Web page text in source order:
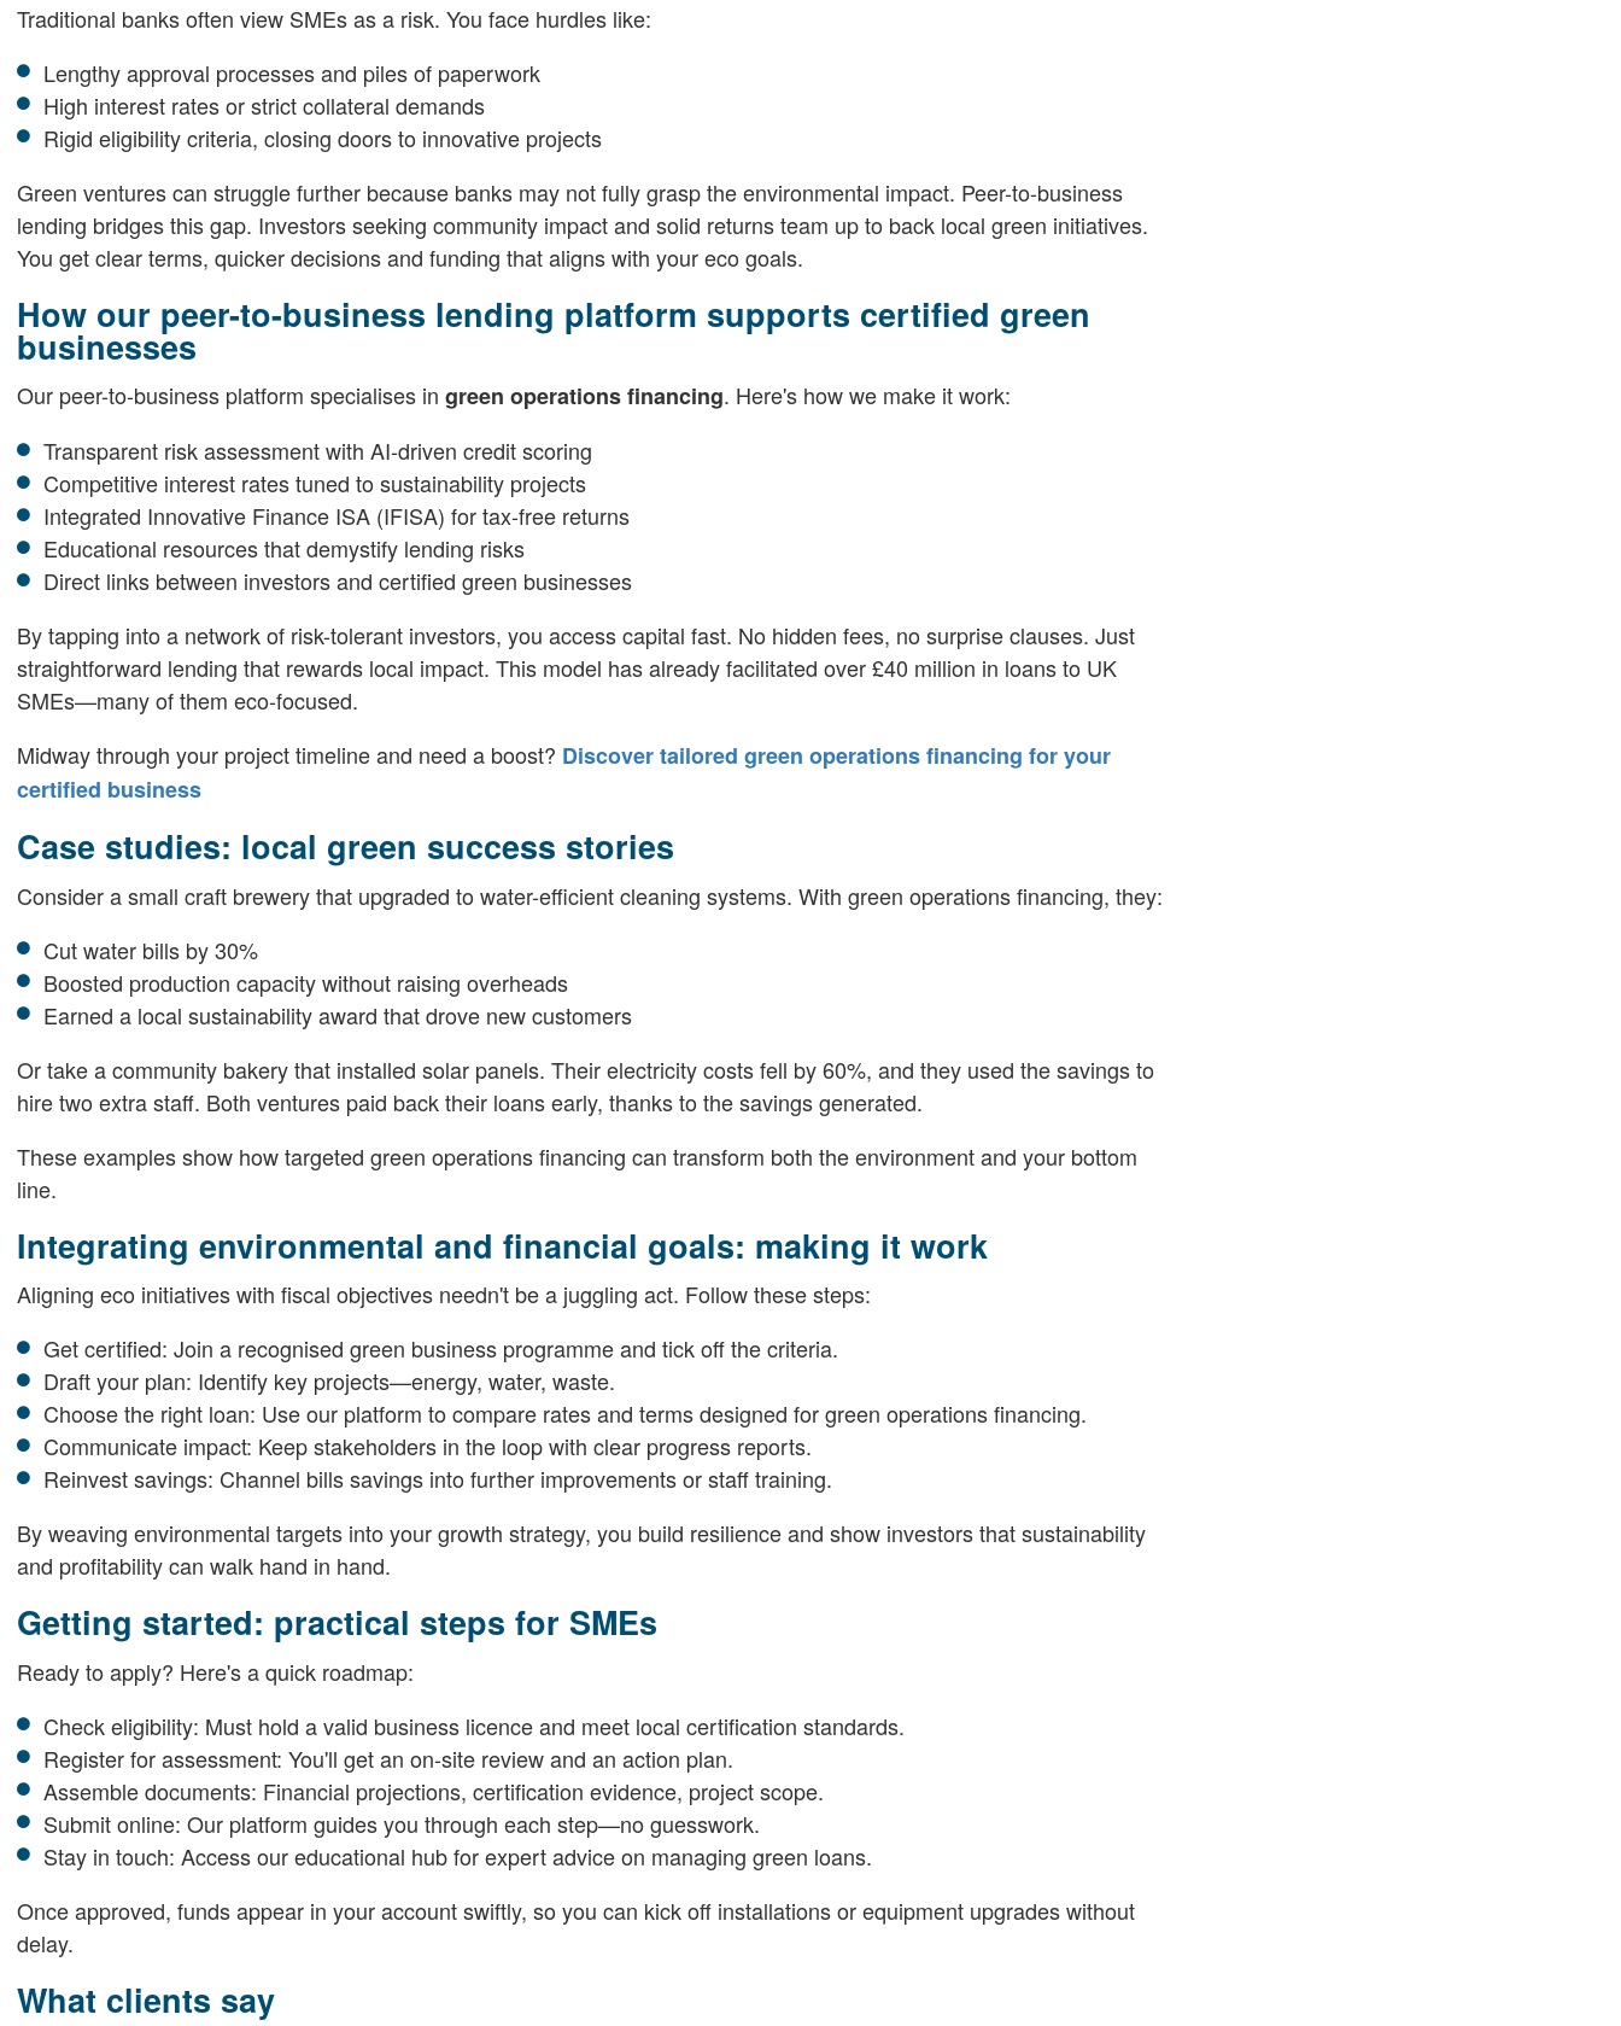
Traditional banks often view SMEs as a risk. You face hurdles like:
Lengthy approval processes and piles of paperwork
High interest rates or strict collateral demands
Rigid eligibility criteria, closing doors to innovative projects
Green ventures can struggle further because banks may not fully grasp the environmental impact. Peer-to-business
lending bridges this gap. Investors seeking community impact and solid returns team up to back local green initiatives.
You get clear terms, quicker decisions and funding that aligns with your eco goals.
How our peer-to-business lending platform supports certified green
businesses
Our peer-to-business platform specialises in green operations financing. Here's how we make it work:
Transparent risk assessment with AI-driven credit scoring
Competitive interest rates tuned to sustainability projects
Integrated Innovative Finance ISA (IFISA) for tax-free returns
Educational resources that demystify lending risks
Direct links between investors and certified green businesses
By tapping into a network of risk-tolerant investors, you access capital fast. No hidden fees, no surprise clauses. Just
straightforward lending that rewards local impact. This model has already facilitated over £40 million in loans to UK
SMEs—many of them eco-focused.
Midway through your project timeline and need a boost? Discover tailored green operations financing for your
certified business
Case studies: local green success stories
Consider a small craft brewery that upgraded to water-efficient cleaning systems. With green operations financing, they:
Cut water bills by 30%
Boosted production capacity without raising overheads
Earned a local sustainability award that drove new customers
Or take a community bakery that installed solar panels. Their electricity costs fell by 60%, and they used the savings to
hire two extra staff. Both ventures paid back their loans early, thanks to the savings generated.
These examples show how targeted green operations financing can transform both the environment and your bottom
line.
Integrating environmental and financial goals: making it work
Aligning eco initiatives with fiscal objectives needn't be a juggling act. Follow these steps:
Get certified: Join a recognised green business programme and tick off the criteria.
Draft your plan: Identify key projects—energy, water, waste.
Choose the right loan: Use our platform to compare rates and terms designed for green operations financing.
Communicate impact: Keep stakeholders in the loop with clear progress reports.
Reinvest savings: Channel bills savings into further improvements or staff training.
By weaving environmental targets into your growth strategy, you build resilience and show investors that sustainability
and profitability can walk hand in hand.
Getting started: practical steps for SMEs
Ready to apply? Here's a quick roadmap:
Check eligibility: Must hold a valid business licence and meet local certification standards.
Register for assessment: You'll get an on-site review and an action plan.
Assemble documents: Financial projections, certification evidence, project scope.
Submit online: Our platform guides you through each step—no guesswork.
Stay in touch: Access our educational hub for expert advice on managing green loans.
Once approved, funds appear in your account swiftly, so you can kick off installations or equipment upgrades without
delay.
What clients say